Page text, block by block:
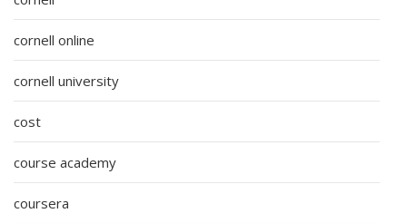
cornell online
cornell university
cost
course academy
coursera